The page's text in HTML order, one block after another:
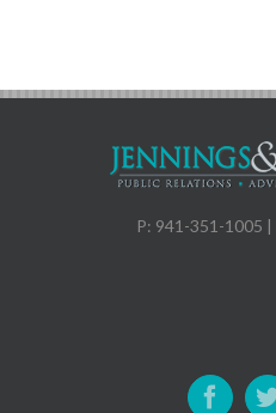
P: 941-351-1005